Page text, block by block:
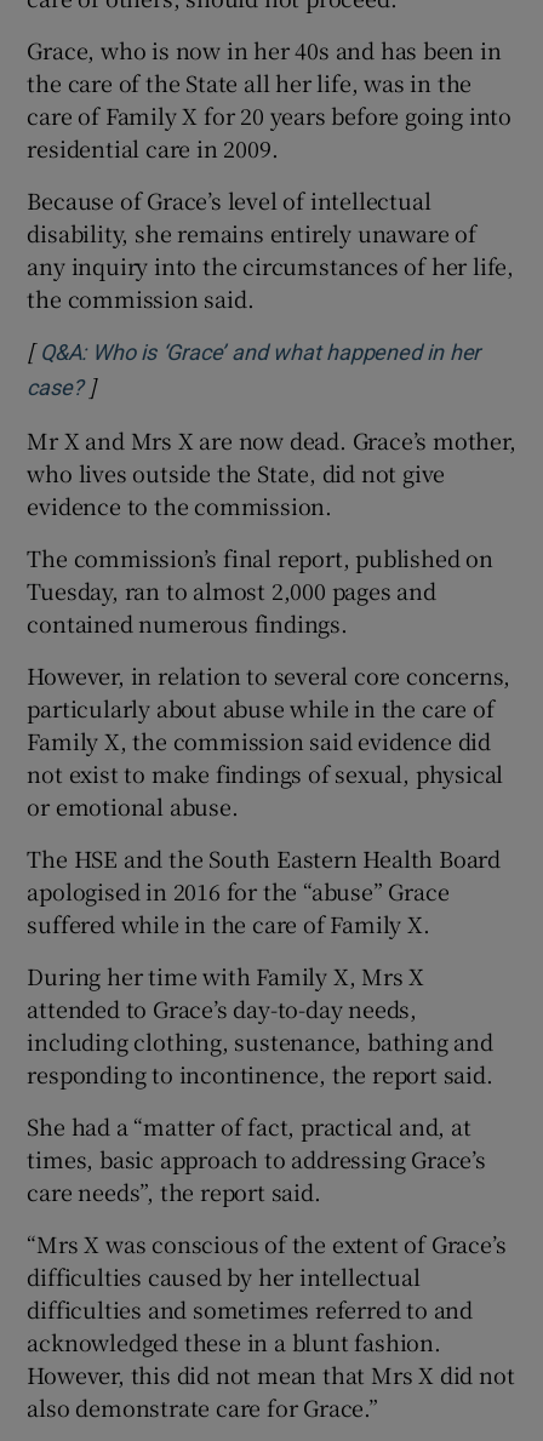
Grace, who is now in her 40s and has been in
the care of the State all her life, was in the
care of Family X for 20 years before going into
residential care in 2009.
Because of Grace’s level of intellectual
disability, she remains entirely unaware of
any inquiry into the circumstances of her life,
the commission said.
[ Q&A: Who is ‘Grace’ and what happened in her
case?]
Mr X and Mrs X are now dead. Grace’s mother,
who lives outside the State, did not give
evidence to the commission.
The commission’s final report, published on
Tuesday, ran to almost 2,000 pages and
contained numerous findings.
However, in relation to several core concerns,
particularly about abuse while in the care of
Family X, the commission said evidence did
not exist to make findings of sexual, physical
or emotional abuse.
The HSE and the South Eastern Health Board
apologised in 2016 for the “abuse” Grace
suffered while in the care of Family X.
During her time with Family X, Mrs X
attended to Grace’s day-to-day needs,
including clothing, sustenance, bathing and
responding to incontinence, the report said.
She had a “matter of fact, practical and, at
times, basic approach to addressing Grace’s
care needs”, the report said.
“Mrs X was conscious of the extent of Grace’s
difficulties caused by her intellectual
difficulties and sometimes referred to and
acknowledged these in a blunt fashion.
However, this did not mean that Mrs X did not
also demonstrate care for Grace.”